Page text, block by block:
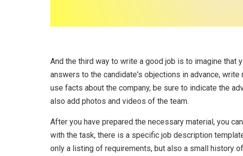
And the third way to write a good job is to imagine that
answers to the candidate's objections in advance,
use facts about the company, be sure to indicate the
also add photos and videos of the team.
After you have prepared the necessary material, you
with the task, there is a specific job description
only a listing of requirements, but also a small history